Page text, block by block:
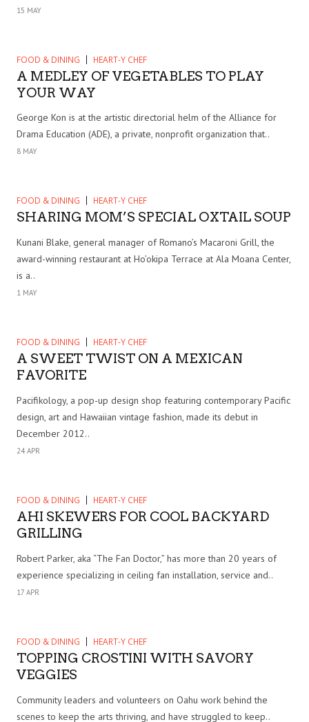
15 MAY
FOOD & DINING HEART-Y CHEF
A MEDLEY OF VEGETABLES TO PLAY
YOUR WAY
George Kon is at the artistic directorial helm of the Alliance for
Drama Education (ADE), a private, nonprofit organization that..
8 MAY
FOOD & DINING HEART-Y CHEF
SHARING MOM’S SPECIAL OXTAIL SOUP
Kunani Blake, general manager of Romano’s Macaroni Grill, the
award-winning restaurant at Ho’okipa Terrace at Ala Moana Center,
is a..
1 MAY
FOOD & DINING HEART-Y CHEF
A SWEET TWIST ON A MEXICAN
FAVORITE
Pacifikology, a pop-up design shop featuring contemporary Pacific
design, art and Hawaiian vintage fashion, made its debut in
December 2012..
24 APR
FOOD & DINING HEART-Y CHEF
AHI SKEWERS FOR COOL BACKYARD
GRILLING
Robert Parker, aka “The Fan Doctor,” has more than 20 years of
experience specializing in ceiling fan installation, service and..
17 APR
FOOD & DINING HEART-Y CHEF
TOPPING CROSTINI WITH SAVORY
VEGGIES
Community leaders and volunteers on Oahu work behind the
scenes to keep the arts thriving, and have struggled to keep..